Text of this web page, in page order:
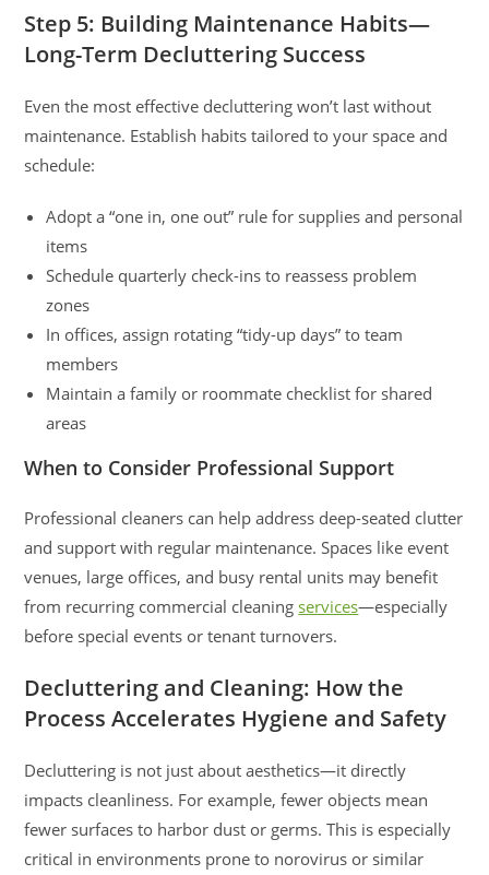
Step 5: Building Maintenance Habits—
Long-Term Decluttering Success
Even the most effective decluttering won’t last without
maintenance. Establish habits tailored to your space and
schedule:
Adopt a “one in, one out” rule for supplies and personal
items
Schedule quarterly check-ins to reassess problem
zones
In offices, assign rotating “tidy-up days” to team
members
Maintain a family or roommate checklist for shared
areas
When to Consider Professional Support
Professional cleaners can help address deep-seated clutter
and support with regular maintenance. Spaces like event
venues, large offices, and busy rental units may benefit
from recurring commercial cleaning services—especially
before special events or tenant turnovers.
Decluttering and Cleaning: How the
Process Accelerates Hygiene and Safety
Decluttering is not just about aesthetics—it directly
impacts cleanliness. For example, fewer objects mean
fewer surfaces to harbor dust or germs. This is especially
critical in environments prone to norovirus or similar